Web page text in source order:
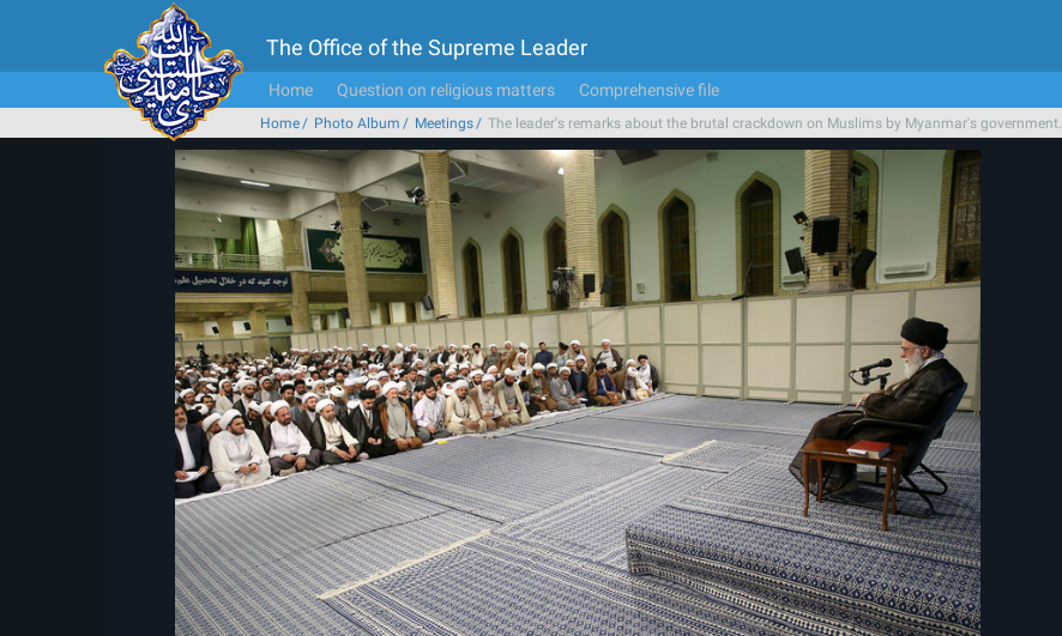
The Office of the Supreme Leader
Home Question on religious matters Comprehensive file
Home Photo Album Meetings The leader's remarks about the brutal crackdown on Muslims by Myanmar's government.